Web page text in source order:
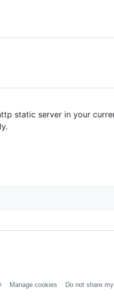
static server in your
Manage cookies Do not share